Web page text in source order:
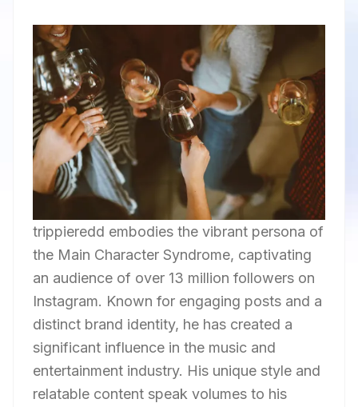
trippieredd embodies the vibrant persona of
the Main Character Syndrome, captivating
an audience of over 13 million followers on
Instagram. Known for engaging posts and a
distinct brand identity, he has created a
significant influence in the music and
entertainment industry. His unique style and
relatable content speak volumes to his